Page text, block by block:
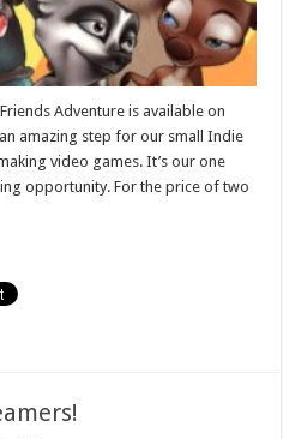
Adventure is available on
amazing step for our small Indie
video games. It’s our one
opportunity. For the price of two